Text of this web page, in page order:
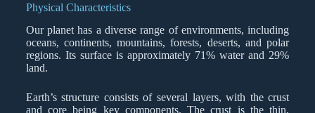
Physical Characteristics
Our planet has a diverse range of environments, including
oceans, continents, mountains, forests, deserts, and polar
regions. Its surface is approximately 71% water and 29%
land.
Earth’s structure consists of several layers, with the crust
and core being key components. The crust is the thin,